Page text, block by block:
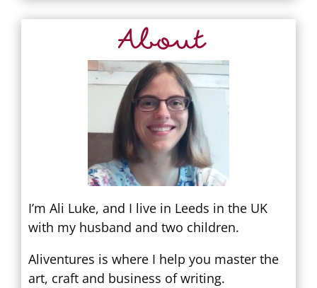
About
I’m Ali Luke, and I live in Leeds in the UK
with my husband and two children.
Aliventures is where I help you master the
art, craft and business of writing.